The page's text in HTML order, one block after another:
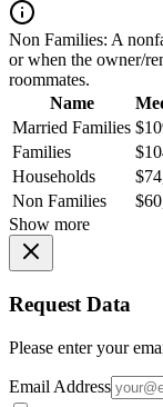
Non Families: A
or when the owner/
roommates.
Name
Married Families
Families
Households
Non Families
Show more
Request Data
Please enter your
Email Address